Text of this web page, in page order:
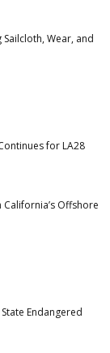
Wear, and
for LA28
Offshore
Endangered